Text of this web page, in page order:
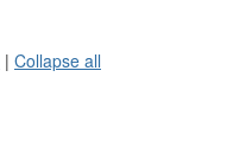
| Collapse all